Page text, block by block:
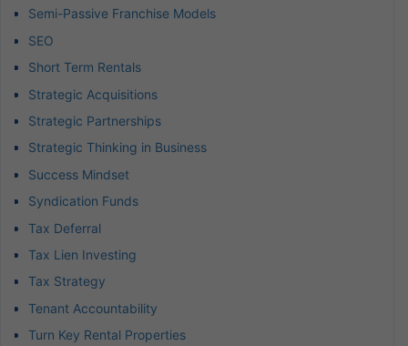
Semi-Passive Franchise Models
SEO
Short Term Rentals
Strategic Acquisitions
Strategic Partnerships
Strategic Thinking in Business
Success Mindset
Syndication Funds
Tax Deferral
Tax Lien Investing
Tax Strategy
Tenant Accountability
Turn Key Rental Properties